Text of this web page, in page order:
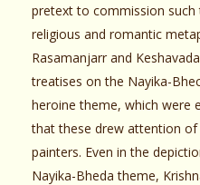
pretext to commission
religious and romantic
Rasamanjarr and
treatises on the Nayika-
heroine theme, which were
that these drew attention
painters. Even in the
Nayika-Bheda theme,